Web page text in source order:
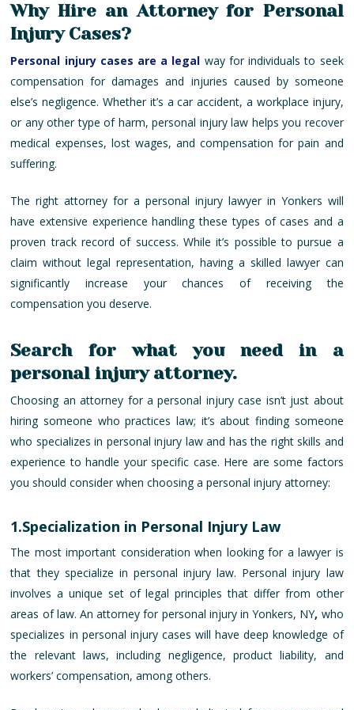
Why Hire an Attorney for Personal
Injury Cases?
Personal injury cases are a legal way for individuals to seek
compensation for damages and injuries caused by someone
else’s negligence. Whether it’s a car accident, a workplace injury,
or any other type of harm, personal injury law helps you recover
medical expenses, lost wages, and compensation for pain and
suffering.
The right attorney for a personal injury lawyer in Yonkers will
have extensive experience handling these types of cases and a
proven track record of success. While it’s possible to pursue a
claim without legal representation, having a skilled lawyer can
significantly increase your chances of receiving the
compensation you deserve.
Search for what you need in a
personal injury attorney.
Choosing an attorney for a personal injury case isn’t just about
hiring someone who practices law; it’s about finding someone
who specializes in personal injury law and has the right skills and
experience to handle your specific case. Here are some factors
you should consider when choosing a personal injury attorney:
1.Specialization in Personal Injury Law
The most important consideration when looking for a lawyer is
that they specialize in personal injury law. Personal injury law
involves a unique set of legal principles that differ from other
areas of law. An attorney for personal injury in Yonkers, NY, who
specializes in personal injury cases will have deep knowledge of
the relevant laws, including negligence, product liability, and
workers’ compensation, among others.